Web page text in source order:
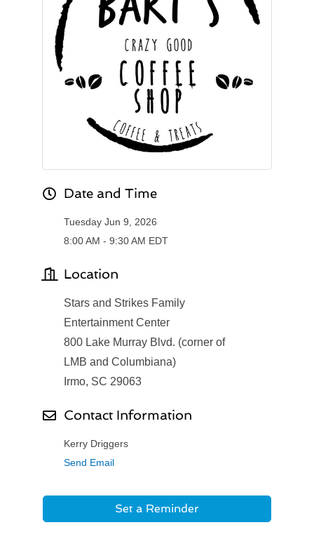
Date and Time
Tuesday Jun 9, 2026
8:00 AM - 9:30 AM EDT
Location
Stars and Strikes Family
Entertainment Center
800 Lake Murray Blvd. (corner of
LMB and Columbiana)
Irmo, SC 29063
Contact Information
Kerry Driggers
Send Email
Set a Reminder